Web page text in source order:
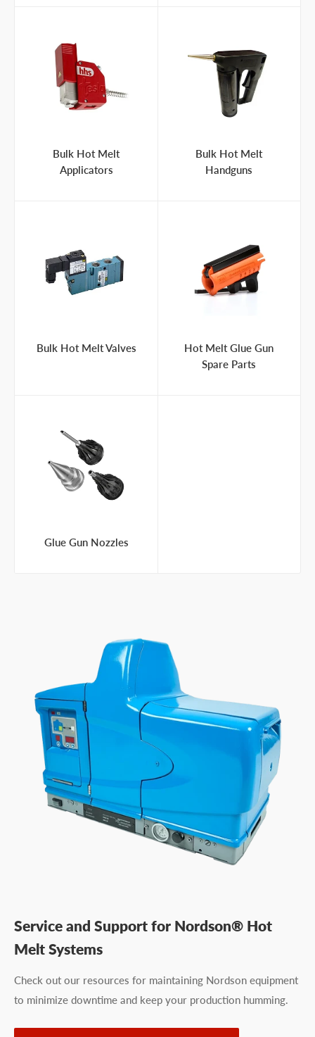
Bulk Hot Melt
Applicators
Bulk Hot Melt
Handguns
Bulk Hot Melt Valves
Hot Melt Glue Gun
Spare Parts
Glue Gun Nozzles
Service and Support for Nordson® Hot
Melt Systems
Check out our resources for maintaining Nordson equipment
to minimize downtime and keep your production humming.